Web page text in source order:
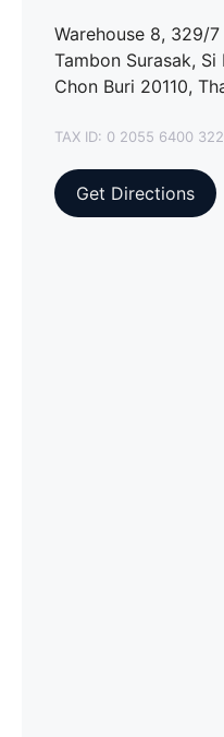
Warehouse 8, 329/
Tambon Surasak,
Chon Buri 20110,
TAX ID: 0 2055 6400
Get Directions